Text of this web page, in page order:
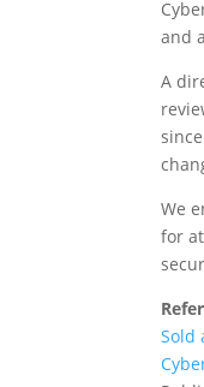
and
A
We
for
Sold